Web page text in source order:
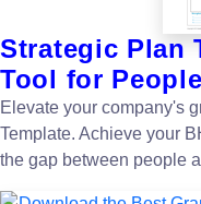
Strategic Plan
Tool for
Elevate your company's
Template. Achieve your
the gap between people